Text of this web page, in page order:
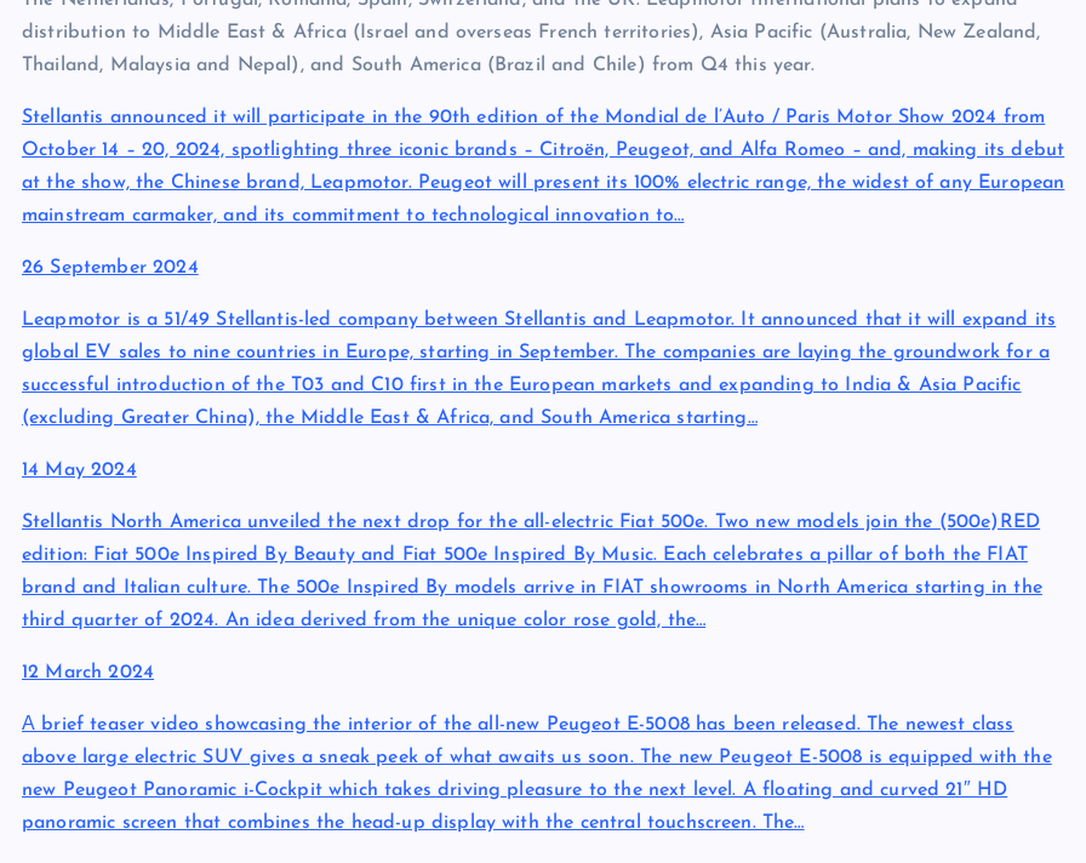
distribution to Middle East & Africa (Israel and overseas French territories), Asia Pacific (Australia, New Zealand,
Thailand, Malaysia and Nepal), and South America (Brazil and Chile) from Q4 this year.
Stellantis announced it will participate in the 90th edition of the Mondial de l’Auto / Paris Motor Show 2024 from
October 14 – 20, 2024, spotlighting three iconic brands – Citroën, Peugeot, and Alfa Romeo – and, making its debut
at the show, the Chinese brand, Leapmotor. Peugeot will present its 100% electric range, the widest of any European
mainstream carmaker, and its commitment to technological innovation to…
26 September 2024
Leapmotor is a 51/49 Stellantis-led company between Stellantis and Leapmotor. It announced that it will expand its
global EV sales to nine countries in Europe, starting in September. The companies are laying the groundwork for a
successful introduction of the T03 and C10 first in the European markets and expanding to India & Asia Pacific
(excluding Greater China), the Middle East & Africa, and South America starting…
14 May 2024
Stellantis North America unveiled the next drop for the all-electric Fiat 500e. Two new models join the (500e)RED
edition: Fiat 500e Inspired By Beauty and Fiat 500e Inspired By Music. Each celebrates a pillar of both the FIAT
brand and Italian culture. The 500e Inspired By models arrive in FIAT showrooms in North America starting in the
third quarter of 2024. An idea derived from the unique color rose gold, the…
12 March 2024
А brief teaser video showcasing the interior of the all-new Peugeot E-5008 has been released. The newest class
above large electric SUV gives a sneak peek of what awaits us soon. The new Peugeot E-5008 is equipped with the
new Peugeot Panoramic i-Cockpit which takes driving pleasure to the next level. A floating and curved 21″ HD
panoramic screen that combines the head-up display with the central touchscreen. The…